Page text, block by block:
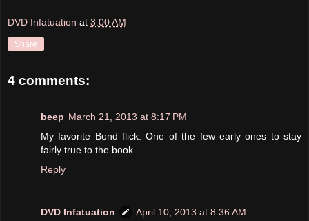
DVD Infatuation at 3:00 AM
Share
4 comments:
beep March 21, 2013 at 8:17 PM
My favorite Bond flick. One of the few early ones to stay
fairly true to the book.
Reply
DVD Infatuation
April 10, 2013 at 8:36 AM